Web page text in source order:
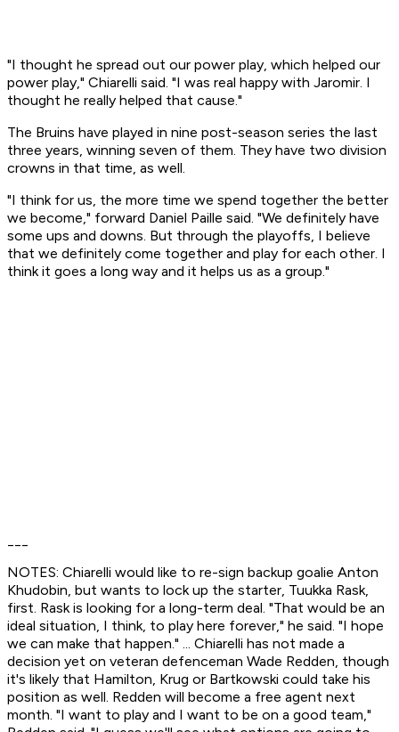
"I thought he spread out our power play, which helped our
power play," Chiarelli said. "I was real happy with Jaromir. I
thought he really helped that cause."
The Bruins have played in nine post-season series the last
three years, winning seven of them. They have two division
crowns in that time, as well.
"I think for us, the more time we spend together the better
we become," forward Daniel Paille said. "We definitely have
some ups and downs. But through the playoffs, I believe
that we definitely come together and play for each other. I
think it goes a long way and it helps us as a group."
NOTES: Chiarelli would like to re-sign backup goalie Anton
Khudobin, but wants to lock up the starter, Tuukka Rask,
first. Rask is looking for a long-term deal. "That would be an
ideal situation, I think, to play here forever," he said. "I hope
we can make that happen." ... Chiarelli has not made a
decision yet on veteran defenceman Wade Redden, though
it's likely that Hamilton, Krug or Bartkowski could take his
position as well. Redden will become a free agent next
month. "I want to play and I want to be on a good team,"